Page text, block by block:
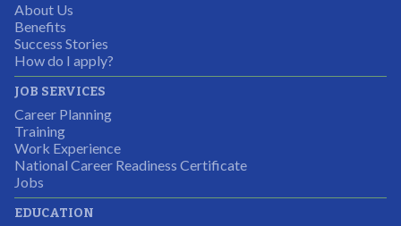
Students were so excited to have this opportunity and
the adult mentors were very excited to have the help.
It was a wonderful experience for all.
Partnering Business
About Us
Benefits
Success Stories
How do I apply?
JOB SERVICES
Career Planning
Training
Work Experience
National Career Readiness Certificate
Jobs
EDUCATION